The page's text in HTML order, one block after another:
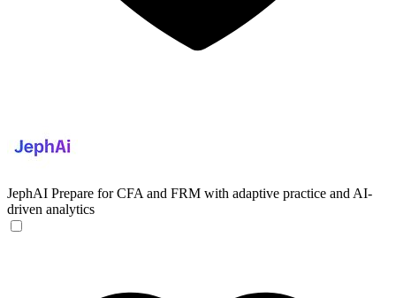
JephAI Prepare for CFA and FRM with adaptive practice and AI-
driven analytics